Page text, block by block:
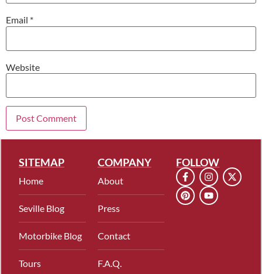
Email *
Website
SITEMAP
Home
Seville Blog
Motorbike Blog
Tours
COMPANY
About
Press
Contact
F.A.Q.
FOLLOW